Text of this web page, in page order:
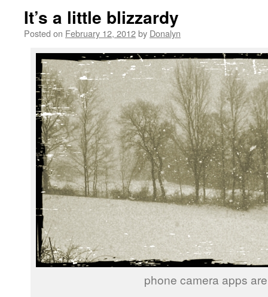
It’s a little blizzardy
Posted on February 12, 2012by Donalyn
phone camera apps